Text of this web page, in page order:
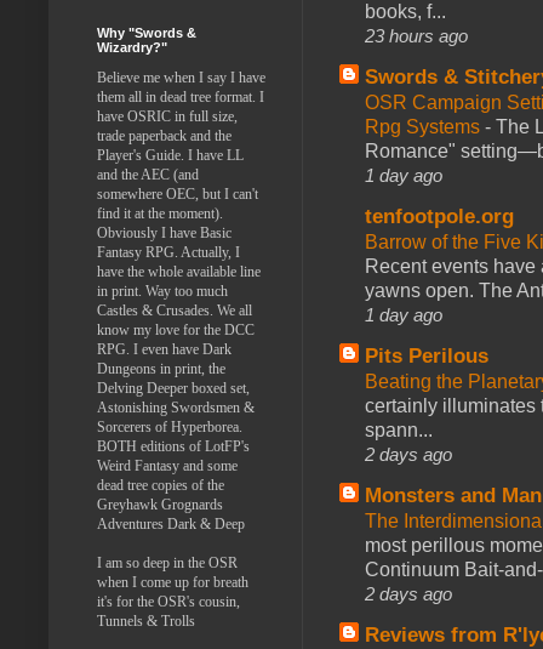
books, f...
23 hours ago
Swords &
OSR Campaign
Rpg Systems - The
Romance"
1 day ago
tenfootpole.org
Barrow of the Five
Recent events
yawns open. The
1 day ago
Pits Perilous
Beating the
certainly illuminates
spann...
2 days ago
Monsters and
The
most perillous
Continuum Bait-
2 days ago
Reviews from
Why "Swords &
Wizardry?"
Believe me when I say I have
them all in dead tree format. I
have OSRIC in full size,
trade paperback and the
Player's Guide. I have LL
and the AEC (and
somewhere OEC, but I can't
find it at the moment).
Obviously I have Basic
Fantasy RPG. Actually, I
have the whole available line
in print. Way too much
Castles & Crusades. We all
know my love for the DCC
RPG. I even have Dark
Dungeons in print, the
Delving Deeper boxed set,
Astonishing Swordsmen &
Sorcerers of Hyperborea.
BOTH editions of LotFP's
Weird Fantasy and some
dead tree copies of the
Greyhawk Grognards
Adventures Dark & Deep
I am so deep in the OSR
when I come up for breath
it's for the OSR's cousin,
Tunnels & Trolls